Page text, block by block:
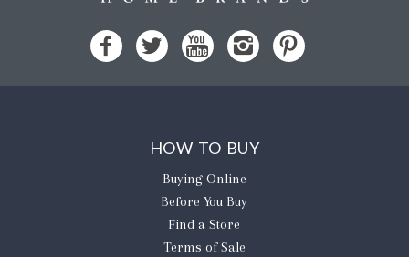
HOW TO BUY
Buying Online
Before You Buy
Find a Store
Terms of Sale